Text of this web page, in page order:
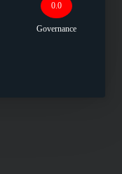
0.0
Governance